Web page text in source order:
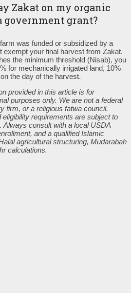
Zakat on my organic
government grant?
was funded or subsidized by a
exempt your final harvest from Zakat.
the minimum threshold (Nisab), you
for mechanically irrigated land, 10%
the day of the harvest.
provided in this article is for
purposes only. We are not a federal
firm, or a religious fatwa council.
requirements are subject to
Always consult with a local USDA
and a qualified Islamic
agricultural structuring, Mudarabah
calculations.